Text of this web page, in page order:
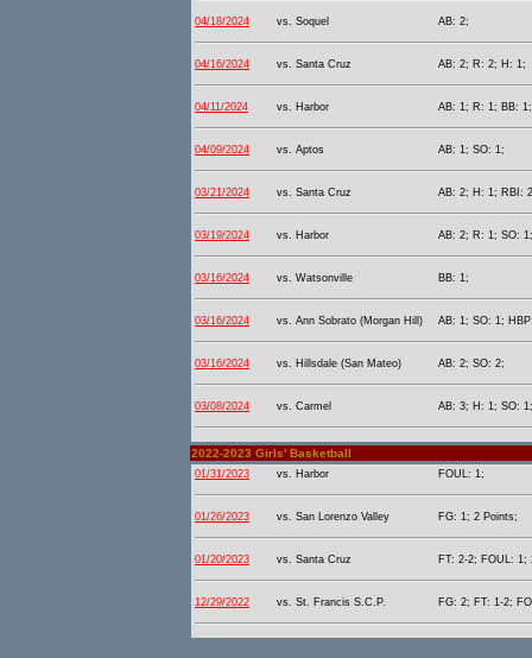
04/18/2024 vs. Soquel AB: 2;
04/16/2024 vs. Santa Cruz AB: 2; R: 2; H: 1;
04/11/2024 vs. Harbor AB: 1; R: 1; BB:
04/09/2024 vs. Aptos AB: 1; SO: 1;
03/21/2024 vs. Santa Cruz AB: 2; H: 1; RBI:
03/19/2024 vs. Harbor AB: 2; R: 1; SO:
03/16/2024 vs. Watsonville BB: 1;
03/16/2024 vs. Ann Sobrato (Morgan Hill) AB: 1; SO: 1;
03/16/2024 vs. Hillsdale (San Mateo) AB: 2; SO: 2;
03/08/2024 vs. Carmel AB: 3; H: 1; SO: 1;
2022-2023 Girls' Basketball
01/31/2023 vs. Harbor FOUL: 1;
01/26/2023 vs. San Lorenzo Valley FG: 1; 2 Points;
01/20/2023 vs. Santa Cruz FT: 2-2; FOUL: 1;
12/29/2022 vs. St. Francis S.C.P. FG: 2; FT: 1-2;